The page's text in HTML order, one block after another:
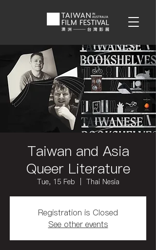
Taiwan and Asia
Queer Literature
Tue, 15 Feb Thai Nesia
Registration is Closed
See other events